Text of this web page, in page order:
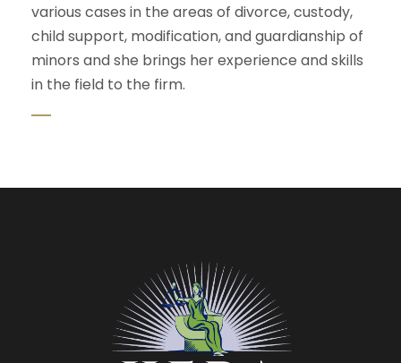
various cases in the areas of divorce, custody,
child support, modification, and guardianship of
minors and she brings her experience and skills
in the field to the firm.